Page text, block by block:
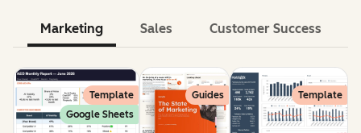
Marketing Sales Customer Success
Template
Google Sheets
Guides Template